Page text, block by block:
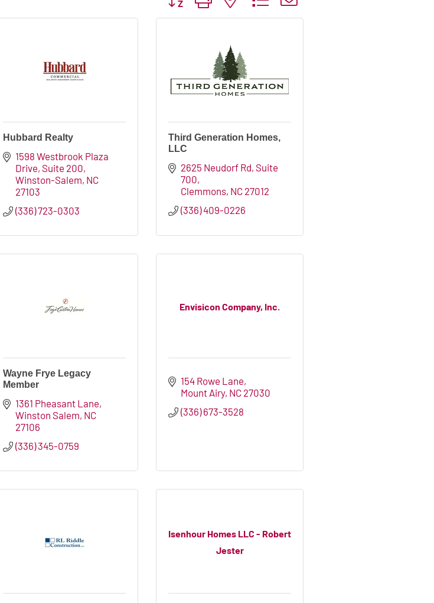
Hubbard Realty
1598 Westbrook Plaza
Drive, Suite 200
Winston-Salem NC
27103
(336) 723-0303
Third Generation Homes,
LLC
2625 Neudorf Rd Suite
700
Clemmons NC 27012
(336) 409-0226
Wayne Frye Legacy
Member
1361 Pheasant Lane
Winston Salem NC
27106
(336) 345-0759
Envisicon Company, Inc.
154 Rowe Lane
Mount Airy NC 27030
(336) 673-3528
Isenhour Homes LLC - Robert
Jester